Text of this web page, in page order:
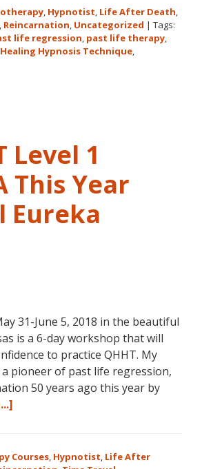
First
Book
About
Reincarnation
FIVE
LIVES
REMEMBERED
, Hypnotist, Life After Death,
, Reincarnation, Uncategorized | Tags:
life regression, past life therapy,
Hypnosis Technique,
Level 1
This Year
Eureka
31-June 5, 2018 in the beautiful
is a 6-day workshop that will
to practice QHHT. My
pioneer of past life regression,
50 years ago this year by
for
Courses, Hypnotist, Life After